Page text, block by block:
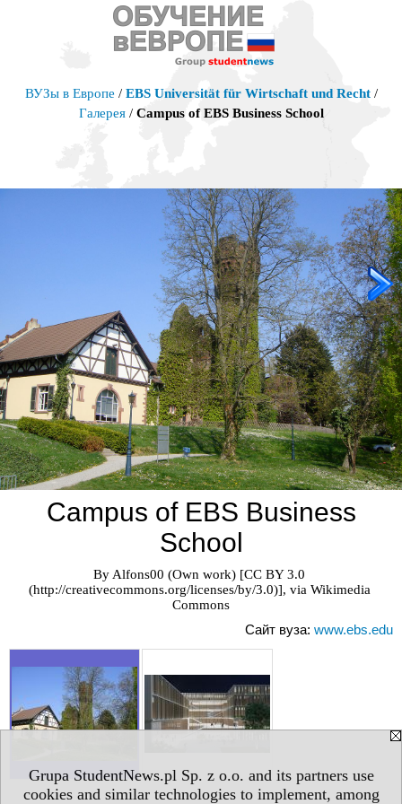
Grupa StudentNews.pl Sp. z o.o. and its partners use
cookies and similar technologies to implement, among
ВУЗы в Европе / EBS Universität für Wirtschaft und Recht/
Галерея/ Campus of EBS Business School
Campus of EBS Business
School
By Alfons00 (Own work) [CC BY 3.0
(http://creativecommons.org/licenses/by/3.0)], via Wikimedia
Commons
Сайт вуза: www.ebs.edu